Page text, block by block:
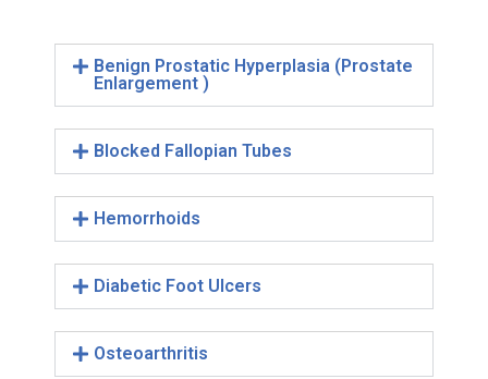
Benign Prostatic Hyperplasia (Prostate
Enlargement )
Blocked Fallopian Tubes
Hemorrhoids
Diabetic Foot Ulcers
Osteoarthritis